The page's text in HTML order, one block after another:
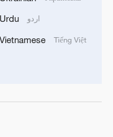
Urdu اردو
Vietnamese Tiếng Việt